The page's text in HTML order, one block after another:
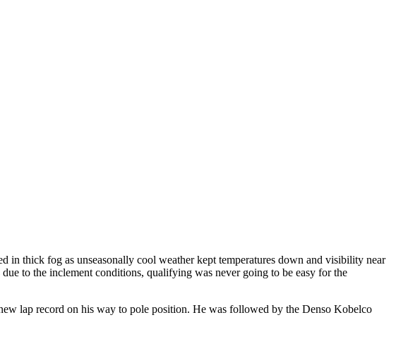
thick fog as unseasonally cool weather kept temperatures down and visibility near
to the inclement conditions, qualifying was never going to be easy for the
lap record on his way to pole position. He was followed by the Denso Kobelco